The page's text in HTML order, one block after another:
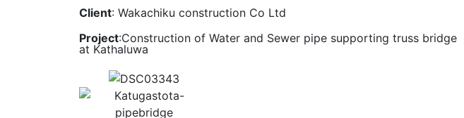
Client: Wakachiku construction Co Ltd
Project:Construction of Water and Sewer pipe supporting truss bridge
at Kathaluwa